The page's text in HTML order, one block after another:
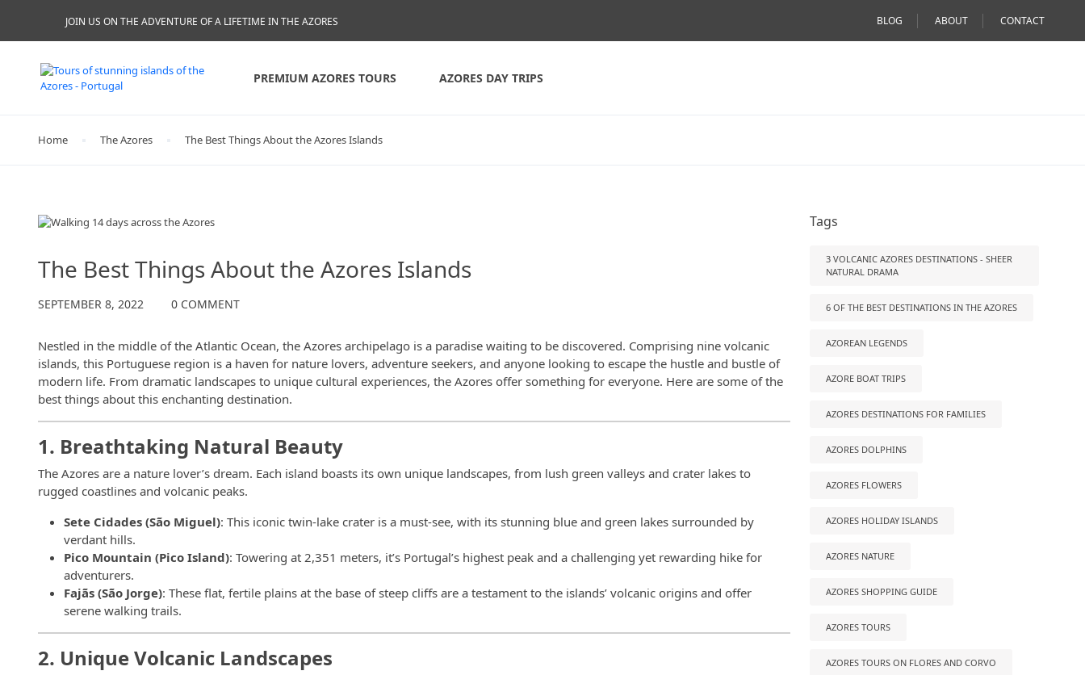
JOIN US ON THE ADVENTURE OF A LIFETIME IN THE AZORES BLOG ABOUT CONTACT
PREMIUM AZORES TOURS AZORES DAY TRIPS
Home The Azores The Best Things About the Azores Islands
The Best Things About the Azores Islands
SEPTEMBER 8, 2022 0 COMMENT
Nestled in the middle of the Atlantic Ocean, the Azores archipelago is a paradise waiting to be discovered. Comprising nine volcanic
islands, this Portuguese region is a haven for nature lovers, adventure seekers, and anyone looking to escape the hustle and bustle of
modern life. From dramatic landscapes to unique cultural experiences, the Azores offer something for everyone. Here are some of the
best things about this enchanting destination.
1. Breathtaking Natural Beauty
The Azores are a nature lover’s dream. Each island boasts its own unique landscapes, from lush green valleys and crater lakes to
rugged coastlines and volcanic peaks.
Sete Cidades (São Miguel): This iconic twin-lake crater is a must-see, with its stunning blue and green lakes surrounded by
verdant hills.
Pico Mountain (Pico Island): Towering at 2,351 meters, it’s Portugal’s highest peak and a challenging yet rewarding hike for
adventurers.
Fajãs (São Jorge): These flat, fertile plains at the base of steep cliffs are a testament to the islands’ volcanic origins and offer
serene walking trails.
2. Unique Volcanic Landscapes
Tags
3 VOLCANIC AZORES DESTINATIONS - SHEER
NATURAL DRAMA
6 OF THE BEST DESTINATIONS IN THE AZORES
AZOREAN LEGENDS
AZORE BOAT TRIPS
AZORES DESTINATIONS FOR FAMILIES
AZORES DOLPHINS
AZORES FLOWERS
AZORES HOLIDAY ISLANDS
AZORES NATURE
AZORES SHOPPING GUIDE
AZORES TOURS
AZORES TOURS ON FLORES AND CORVO